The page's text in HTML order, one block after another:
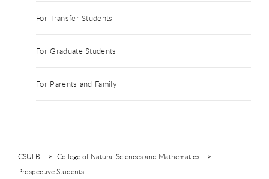
For Transfer Students
For Graduate Students
For Parents and Family
CSULB
College of Natural Sciences and Mathematics
Prospective Students